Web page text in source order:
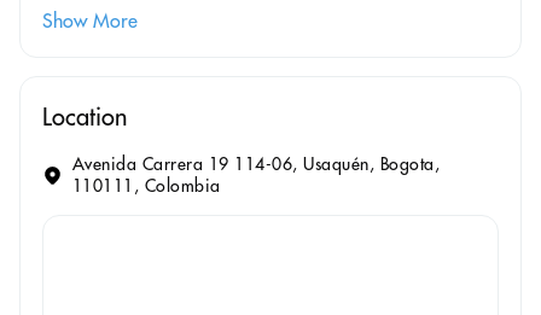
Show More
Location
Avenida Carrera 19 114-06, Usaquén, Bogota,
110111, Colombia